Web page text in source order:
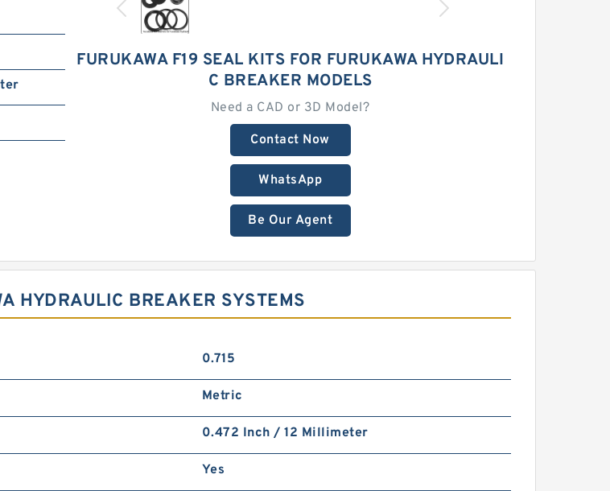
FURUKAWA F19 SEAL KITS FOR FURUKAWA HYDRAULI
C BREAKER MODELS
Need a CAD or 3D Model?
Contact Now
WhatsApp
Be Our Agent
HYDRAULIC BREAKER SYSTEMS
0.715
Metric
0.472 Inch / 12 Millimeter
Yes